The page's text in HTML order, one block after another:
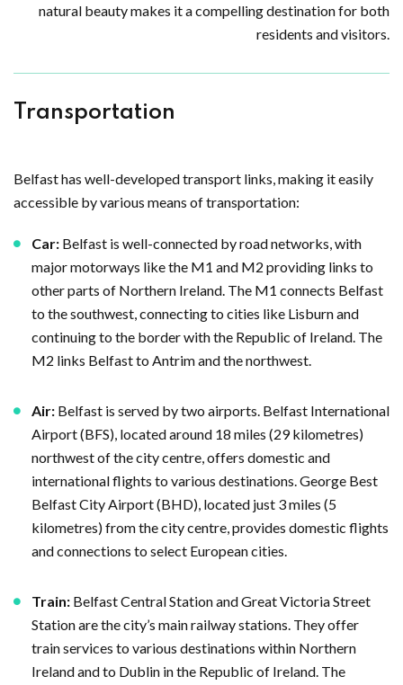
natural beauty makes it a compelling destination for both
residents and visitors.
Transportation
Belfast has well-developed transport links, making it easily
accessible by various means of transportation:
Car: Belfast is well-connected by road networks, with
major motorways like the M1 and M2 providing links to
other parts of Northern Ireland. The M1 connects Belfast
to the southwest, connecting to cities like Lisburn and
continuing to the border with the Republic of Ireland. The
M2 links Belfast to Antrim and the northwest.
Air: Belfast is served by two airports. Belfast International
Airport (BFS), located around 18 miles (29 kilometres)
northwest of the city centre, offers domestic and
international flights to various destinations. George Best
Belfast City Airport (BHD), located just 3 miles (5
kilometres) from the city centre, provides domestic flights
and connections to select European cities.
Train: Belfast Central Station and Great Victoria Street
Station are the city’s main railway stations. They offer
train services to various destinations within Northern
Ireland and to Dublin in the Republic of Ireland. The